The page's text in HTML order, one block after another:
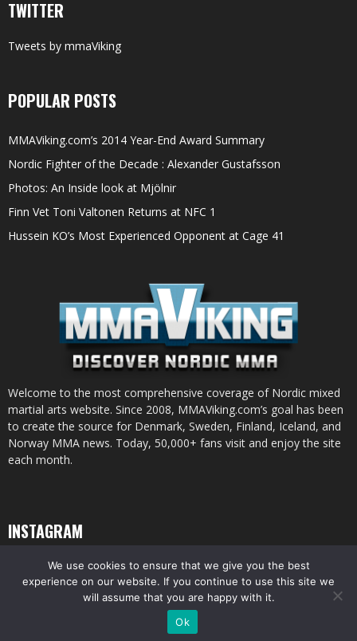
TWITTER
Tweets by mmaViking
POPULAR POSTS
MMAViking.com’s 2014 Year-End Award Summary
Nordic Fighter of the Decade : Alexander Gustafsson
Photos: An Inside look at Mjölnir
Finn Vet Toni Valtonen Returns at NFC 1
Hussein KO’s Most Experienced Opponent at Cage 41
Welcome to the most comprehensive coverage of Nordic mixed
martial arts website. Since 2008, MMAViking.com’s goal has been
to create the source for Denmark, Sweden, Finland, Iceland, and
Norway MMA news. Today, 50,000+ fans visit and enjoy the site
each month.
INSTAGRAM
© All pictures and content by MMAViking.com. If you want to use something,
ask first =)
We use cookies to ensure that we give you the best
experience on our website. If you continue to use this site we
will assume that you are happy with it.
Ok